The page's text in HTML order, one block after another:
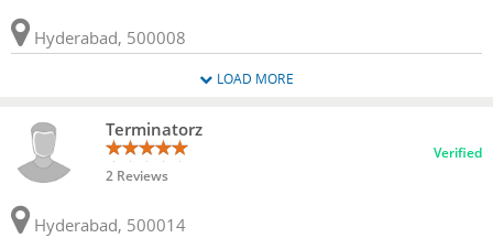
Hyderabad, 500008
LOAD MORE
Terminatorz
2 Reviews
Verified
Hyderabad, 500014